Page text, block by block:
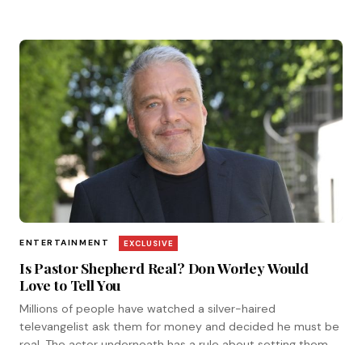
ENTERTAINMENT EXCLUSIVE
Is Pastor Shepherd Real? Don Worley Would
Love to Tell You
Millions of people have watched a silver-haired
televangelist ask them for money and decided he must be